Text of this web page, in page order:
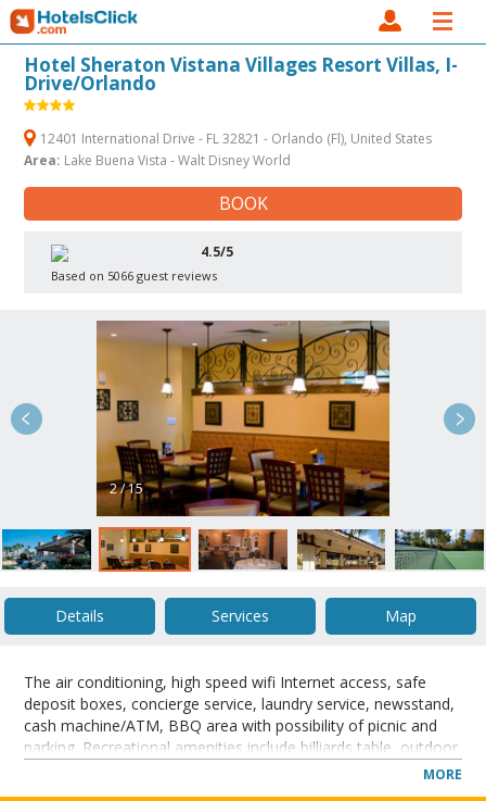
Hotel Sheraton Vistana Villages Resort Villas, I-
Drive/Orlando
12401 International Drive - FL 32821 - Orlando (Fl), United States
Area: Lake Buena Vista - Walt Disney World
BOOK
4.5/5
Based on 5066 guest reviews
2 / 15
Details Services Map
The air conditioning, high speed wifi Internet access, safe
deposit boxes, concierge service, laundry service, newsstand,
cash machine/ATM, BBQ area with possibility of picnic and
parking. Recreational amenities include billiards table, outdoor
heated pools and whirpool and for people who like to keep in
MORE